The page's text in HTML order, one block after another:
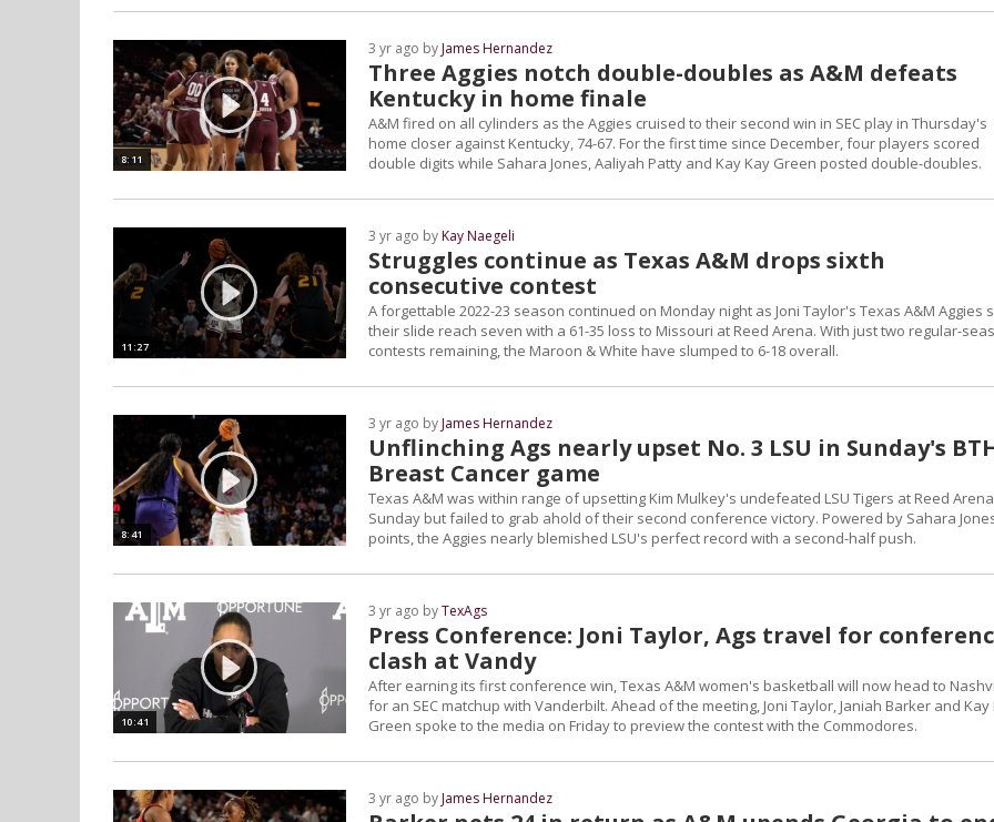
8:11
Three Aggies notch double-doubles as A&M defeats
Kentucky in home finale
3 yr ago byJames Hernandez
A&M fired on all cylinders as the Aggies cruised to their second win in SEC play in Thursday's
home closer against Kentucky, 74-67. For the first time since December, four players scored
double digits while Sahara Jones, Aaliyah Patty and Kay Kay Green posted double-doubles.
11:27
Struggles continue as Texas A&M drops sixth
consecutive contest
3 yr ago byKay Naegeli
A forgettable 2022-23 season continued on Monday night as Joni Taylor's Texas A&M Aggies
their slide reach seven with a 61-35 loss to Missouri at Reed Arena. With just two regular-
contests remaining, the Maroon & White have slumped to 6-18 overall.
8:41
Unflinching Ags nearly upset No. 3 LSU in Sunday's
Breast Cancer game
3 yr ago byJames Hernandez
Texas A&M was within range of upsetting Kim Mulkey's undefeated LSU Tigers at Reed
Sunday but failed to grab ahold of their second conference victory. Powered by Sahara
points, the Aggies nearly blemished LSU's perfect record with a second-half push.
10:41
Press Conference: Joni Taylor, Ags travel for
clash at Vandy
3 yr ago byTexAgs
After earning its first conference win, Texas A&M women's basketball will now head to
for an SEC matchup with Vanderbilt. Ahead of the meeting, Joni Taylor, Janiah Barker and Kay
Green spoke to the media on Friday to preview the contest with the Commodores.
3 yr ago byJames Hernandez